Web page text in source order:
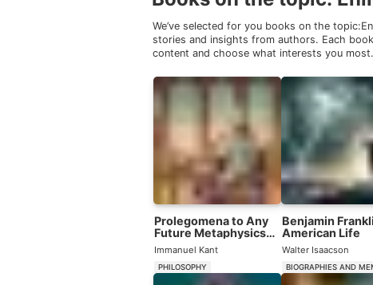
We’ve selected for you books on the topic:
stories and insights from authors. Each
content and choose what interests you most.
Prolegomena to Any
Future Metaphysics
That Will Be Able to
Present Itself as a
Science
Immanuel Kant
PHILOSOPHY
Benjamin
American Life
Walter Isaacson
BIOGRAPHIES AND